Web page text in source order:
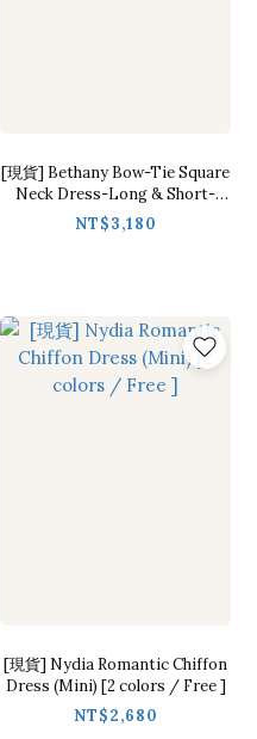
[現貨] Bethany Bow-Tie Square
Neck Dress-Long & Short-
Sleeve [ Pink / S,M ]
NT$3,180
[現貨] Nydia Romantic Chiffon
Dress (Mini) [2 colors / Free ]
NT$2,680